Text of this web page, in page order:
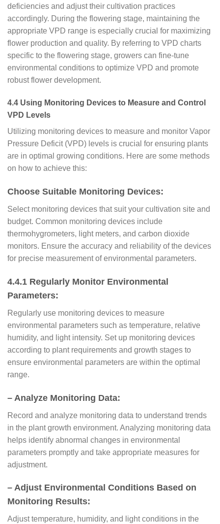
deficiencies and adjust their cultivation practices
accordingly. During the flowering stage, maintaining the
appropriate VPD range is especially crucial for maximizing
flower production and quality. By referring to VPD charts
specific to the flowering stage, growers can fine-tune
environmental conditions to optimize VPD and promote
robust flower development.
4.4 Using Monitoring Devices to Measure and Control
VPD Levels
Utilizing monitoring devices to measure and monitor Vapor
Pressure Deficit (VPD) levels is crucial for ensuring plants
are in optimal growing conditions. Here are some methods
on how to achieve this:
Choose Suitable Monitoring Devices:
Select monitoring devices that suit your cultivation site and
budget. Common monitoring devices include
thermohygrometers, light meters, and carbon dioxide
monitors. Ensure the accuracy and reliability of the devices
for precise measurement of environmental parameters.
4.4.1 Regularly Monitor Environmental
Parameters:
Regularly use monitoring devices to measure
environmental parameters such as temperature, relative
humidity, and light intensity. Set up monitoring devices
according to plant requirements and growth stages to
ensure environmental parameters are within the optimal
range.
– Analyze Monitoring Data:
Record and analyze monitoring data to understand trends
in the plant growth environment. Analyzing monitoring data
helps identify abnormal changes in environmental
parameters promptly and take appropriate measures for
adjustment.
– Adjust Environmental Conditions Based on
Monitoring Results:
Adjust temperature, humidity, and light conditions in the